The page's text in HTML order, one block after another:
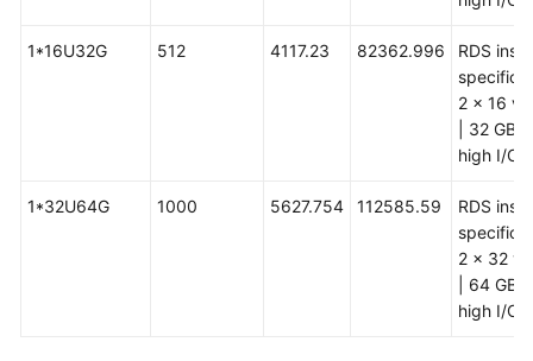
1*16U32G 512 4117.23 82362.996
RDS
2 x 16
| 32 GB,
high I/O
1*32U64G 1000 5627.754 112585.59
RDS
2 x 32
| 64 GB,
high I/O